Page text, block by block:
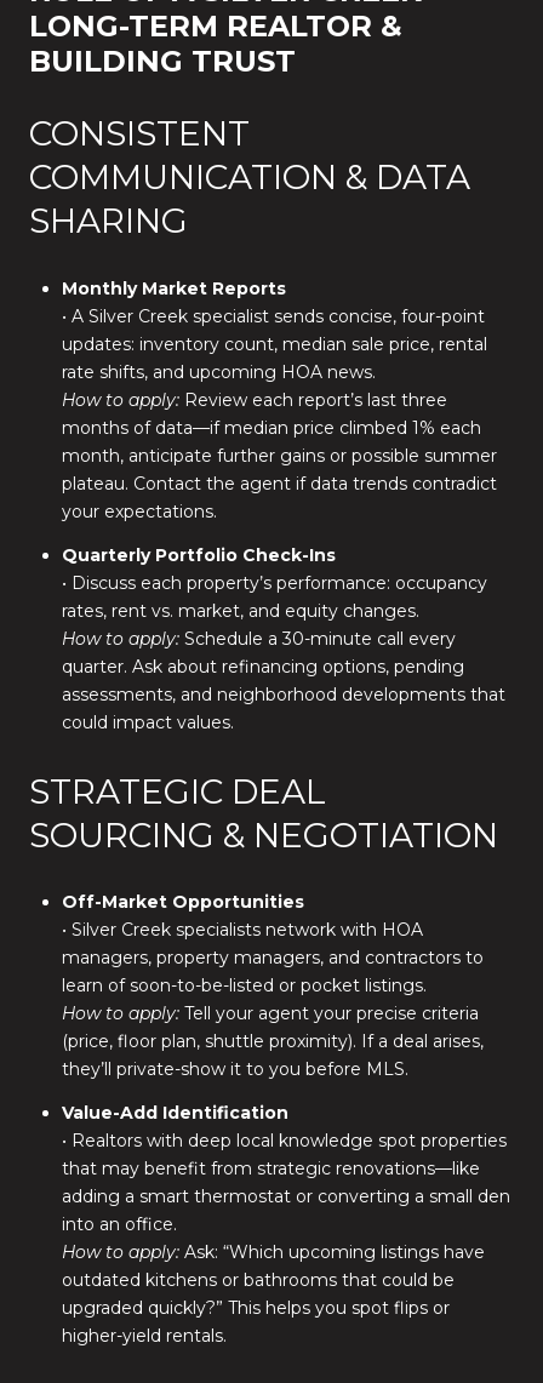
LONG-TERM REALTOR &
BUILDING TRUST
CONSISTENT
COMMUNICATION & DATA
SHARING
Monthly Market Reports
• A Silver Creek specialist sends concise, four-point
updates: inventory count, median sale price, rental
rate shifts, and upcoming HOA news.
How to apply:Review each report’s last three
months of data—if median price climbed 1% each
month, anticipate further gains or possible summer
plateau. Contact the agent if data trends contradict
your expectations.
Quarterly Portfolio Check-Ins
• Discuss each property’s performance: occupancy
rates, rent vs. market, and equity changes.
How to apply:Schedule a 30-minute call every
quarter. Ask about refinancing options, pending
assessments, and neighborhood developments that
could impact values.
STRATEGIC DEAL
SOURCING & NEGOTIATION
Off-Market Opportunities
• Silver Creek specialists network with HOA
managers, property managers, and contractors to
learn of soon-to-be-listed or pocket listings.
How to apply:Tell your agent your precise criteria
(price, floor plan, shuttle proximity). If a deal arises,
they’ll private-show it to you before MLS.
Value-Add Identification
• Realtors with deep local knowledge spot properties
that may benefit from strategic renovations—like
adding a smart thermostat or converting a small den
into an office.
How to apply:Ask: “Which upcoming listings have
outdated kitchens or bathrooms that could be
upgraded quickly?” This helps you spot flips or
higher-yield rentals.